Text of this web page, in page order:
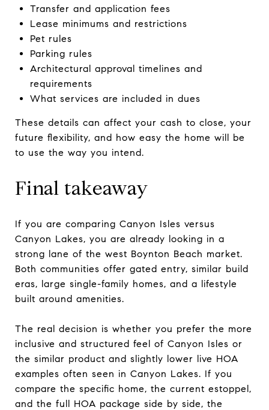
Transfer and application fees
Lease minimums and restrictions
Pet rules
Parking rules
Architectural approval timelines and
requirements
What services are included in dues
These details can affect your cash to close, your
future flexibility, and how easy the home will be
to use the way you intend.
Final takeaway
If you are comparing Canyon Isles versus
Canyon Lakes, you are already looking in a
strong lane of the west Boynton Beach market.
Both communities offer gated entry, similar build
eras, large single-family homes, and a lifestyle
built around amenities.
The real decision is whether you prefer the more
inclusive and structured feel of Canyon Isles or
the similar product and slightly lower live HOA
examples often seen in Canyon Lakes. If you
compare the specific home, the current estoppel,
and the full HOA package side by side, the